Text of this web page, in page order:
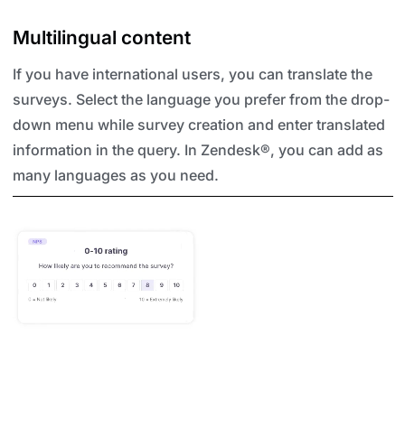
Multilingual content
If you have international users, you can translate the
surveys. Select the language you prefer from the drop-
down menu while survey creation and enter translated
information in the query. In Zendesk®, you can add as
many languages as you need.